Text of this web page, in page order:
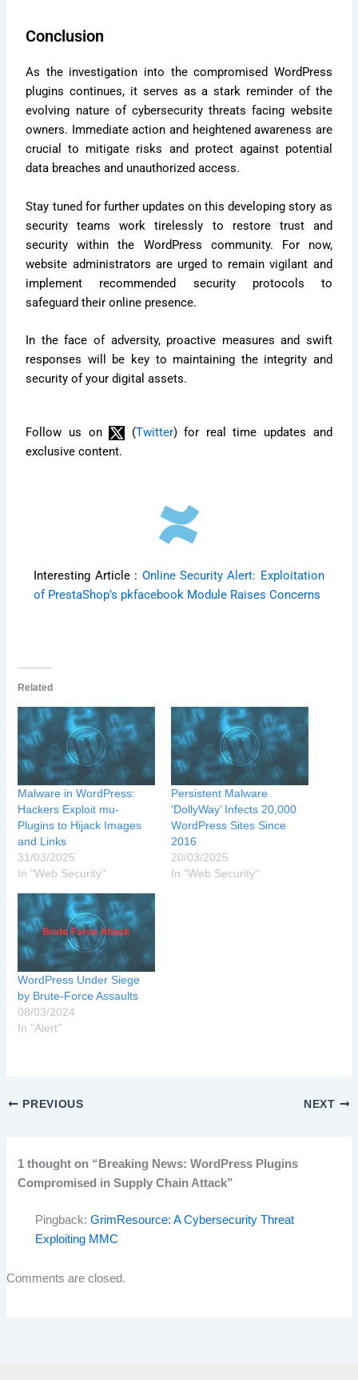
Conclusion
As the investigation into the compromised WordPress
plugins continues, it serves as a stark reminder of the
evolving nature of cybersecurity threats facing website
owners. Immediate action and heightened awareness are
crucial to mitigate risks and protect against potential
data breaches and unauthorized access.
Stay tuned for further updates on this developing story as
security teams work tirelessly to restore trust and
security within the WordPress community. For now,
website administrators are urged to remain vigilant and
implement recommended security protocols to
safeguard their online presence.
In the face of adversity, proactive measures and swift
responses will be key to maintaining the integrity and
security of your digital assets.
Follow us on (Twitter) for real time updates and
exclusive content.
Interesting Article : Online Security Alert: Exploitation
of PrestaShop’s pkfacebook Module Raises Concerns
Related
Malware in WordPress:
Hackers Exploit mu-
Plugins to Hijack Images
and Links
31/03/2025
In "Web Security"
Persistent Malware
‘DollyWay’ Infects 20,000
WordPress Sites Since
2016
20/03/2025
In "Web Security"
WordPress Under Siege
by Brute-Force Assaults
08/03/2024
In "Alert"
PREVIOUS NEXT
1 thought on “Breaking News: WordPress Plugins
Compromised in Supply Chain Attack”
Pingback:GrimResource: A Cybersecurity Threat
Exploiting MMC
Comments are closed.